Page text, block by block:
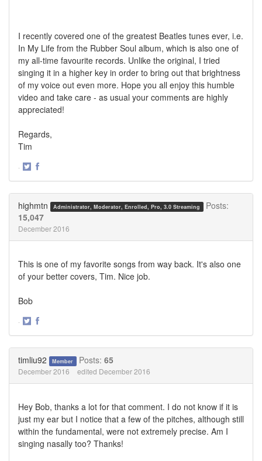
I recently covered one of the greatest Beatles tunes ever, i.e.
In My Life from the Rubber Soul album, which is also one of
my all-time favourite records. Unlike the original, I tried
singing it in a higher key in order to bring out that brightness
of my voice out even more. Hope you all enjoy this humble
video and take care - as usual your comments are highly
appreciated!
Regards,
Tim
·
highmtn Administrator, Moderator, Enrolled, Pro, 3.0 Streaming
Posts:
15,047
December 2016
This is one of my favorite songs from way back. It's also one
of your better covers, Tim. Nice job.
Bob
·
timliu92 Member Posts: 65
December 2016 edited December 2016
Hey Bob, thanks a lot for that comment. I do not know if it is
just my ear but I notice that a few of the pitches, although still
within the fundamental, were not extremely precise. Am I
singing nasally too? Thanks!